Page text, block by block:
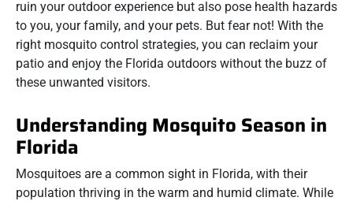
ruin your outdoor experience but also pose health hazards
to you, your family, and your pets. But fear not! With the
right mosquito control strategies, you can reclaim your
patio and enjoy the Florida outdoors without the buzz of
these unwanted visitors.
Understanding Mosquito Season in
Florida
Mosquitoes are a common sight in Florida, with their
population thriving in the warm and humid climate. While